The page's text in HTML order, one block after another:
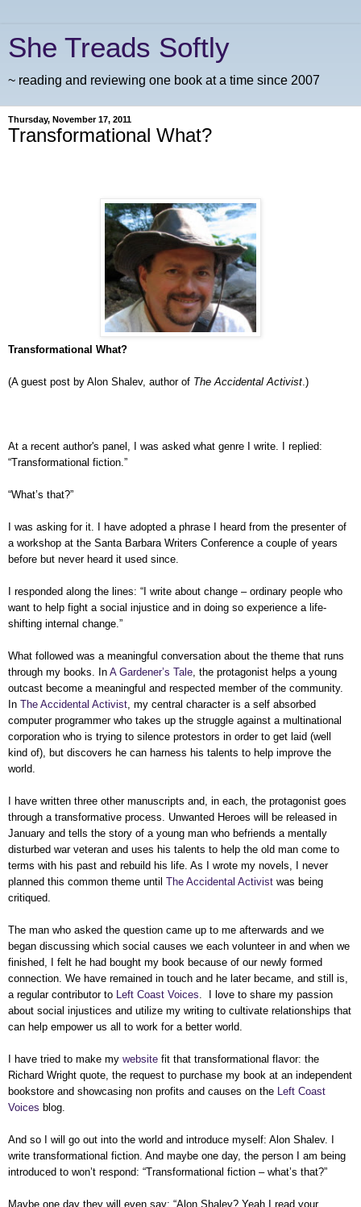
She Treads Softly
~ reading and reviewing one book at a time since 2007
Thursday, November 17, 2011
Transformational What?
Transformational What?
(A guest post by Alon Shalev, author of The Accidental Activist .)
At a recent author's panel, I was asked what genre I write. I replied:
“Transformational fiction.”
“What’s that?”
I was asking for it. I have adopted a phrase I heard from the presenter of
a workshop at the Santa Barbara Writers Conference a couple of years
before but never heard it used since.
I responded along the lines: “I write about change – ordinary people who
want to help fight a social injustice and in doing so experience a life-
shifting internal change.”
What followed was a meaningful conversation about the theme that runs
through my books. In A Gardener’s Tale , the protagonist helps a young
outcast become a meaningful and respected member of the community.
In The Accidental Activist , my central character is a self absorbed
computer programmer who takes up the struggle against a multinational
corporation who is trying to silence protestors in order to get laid (well
kind of), but discovers he can harness his talents to help improve the
world.
I have written three other manuscripts and, in each, the protagonist goes
through a transformative process. Unwanted Heroes will be released in
January and tells the story of a young man who befriends a mentally
disturbed war veteran and uses his talents to help the old man come to
terms with his past and rebuild his life. As I wrote my novels, I never
planned this common theme until The Accidental Activist was being
critiqued.
The man who asked the question came up to me afterwards and we
began discussing which social causes we each volunteer in and when we
finished, I felt he had bought my book because of our newly formed
connection. We have remained in touch and he later became, and still is,
a regular contributor to
Left Coast Voices . I love to share my passion
about social injustices and utilize my writing to cultivate relationships that
can help empower us all to work for a better world.
I have tried to make my website fit that transformational flavor: the
Richard Wright quote, the request to purchase my book at an independent
bookstore and showcasing non profits and causes on the
Left Coast
Voices blog.
And so I will go out into the world and introduce myself: Alon Shalev. I
write transformational fiction. And maybe one day, the person I am being
introduced to won’t respond: “Transformational fiction – what’s that?”
Maybe one day they will even say: “Alon Shalev? Yeah I read your